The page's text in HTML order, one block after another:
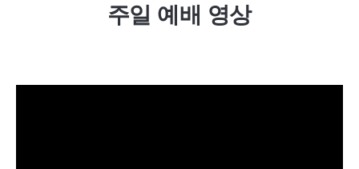
주일 예배 영상